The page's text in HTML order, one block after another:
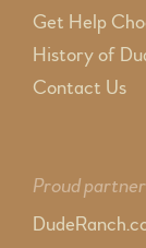
Get Help
History of
Contact Us
Proud